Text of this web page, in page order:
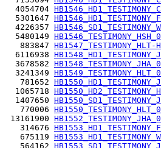
4054704
5301647
4226357
5480149
883847
6116938
3678582
3241349
781652
1065718
1407650
770006
13161900
314676
675119
564162